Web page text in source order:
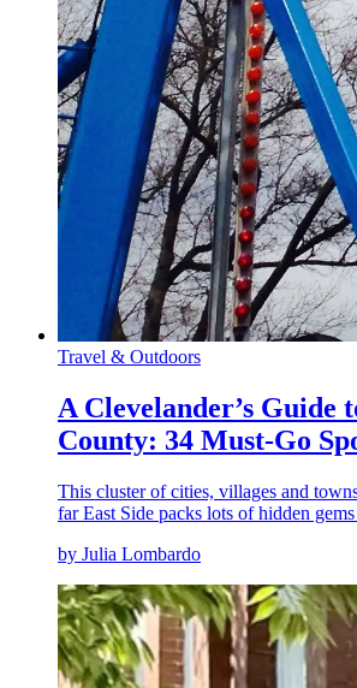
Travel & Outdoors
A Clevelander’s Guide
County: 34 Must-Go
This cluster of cities, villages and
far East Side packs lots of hidden
by Julia Lombardo